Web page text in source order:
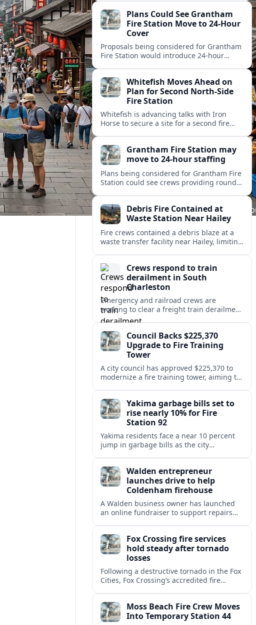
reports. Plans Could See Grantham
Fire Station Move to 24-Hour
Cover
Proposals being considered for Grantham
Fire Station would introduce 24-hour
Lincolnshire town.
Whitefish Moves Ahead on
Plan for Second North-Side
Fire Station
Whitefish is advancing talks with Iron
Horse to secure a site for a second fire
Grantham Fire Station may
move to 24-hour staffing
Plans being considered for Grantham Fire
Station could see crews providing round-
public safety.Debris Fire Contained at
Waste Station Near Hailey
Fire crews contained a debris blaze at a
waste transfer facility near Hailey, limiting
Crews respond to train
derailment in South
Charleston
Emergency and railroad crews are
working to clear a freight train derailment
in South Charleston, disrupting traffic and
corridor.Council Backs $225,370
Upgrade to Fire Training
Tower
A city council has approved $225,370 to
modernize a fire training tower, aiming to
neighborhoods.Yakima garbage bills set to
rise nearly 10% for Fire
Station 92
Yakima residents face a near 10 percent
jump in garbage bills as the city
shortfalls.Walden entrepreneur
launches drive to help
Coldenham firehouse
A Walden business owner has launched
an online fundraiser to support repairs
Fox Crossing fire services
hold steady after tornado
losses
Following a destructive tornado in the Fox
Cities, Fox Crossing’s accredited fire
facilities and local infrastructure.
Moss Beach Fire Crew Moves
Into Temporary Station 44